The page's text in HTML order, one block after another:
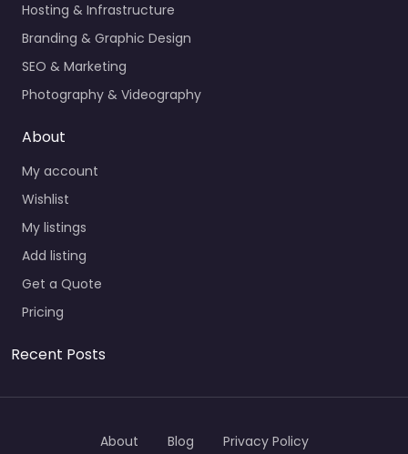
Hosting & Infrastructure
Branding & Graphic Design
SEO & Marketing
Photography & Videography
About
My account
Wishlist
My listings
Add listing
Get a Quote
Pricing
Recent Posts
About Blog Privacy Policy